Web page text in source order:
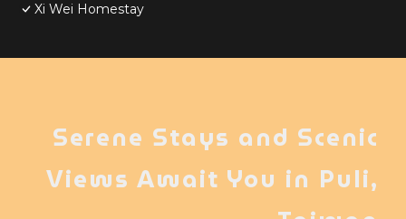
Xi Wei Homestay
Serene Stays and Scenic
Views Await You in Puli,